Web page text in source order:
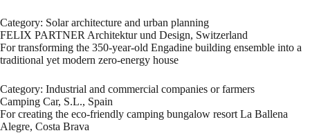
Category: Solar architecture and urban planning
FELIX PARTNER Architektur und Design, Switzerland
For transforming the 350-year-old Engadine building ensemble into a
traditional yet modern zero-energy house
Category: Industrial and commercial companies or farmers
Camping Car, S.L., Spain
For creating the eco-friendly camping bungalow resort La Ballena
Alegre, Costa Brava